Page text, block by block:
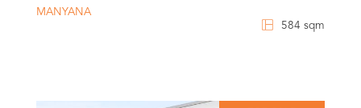
MANYANA
584 sqm